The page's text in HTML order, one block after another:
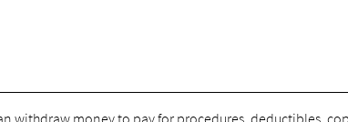
withdraw money to pay for procedures, deductibles,